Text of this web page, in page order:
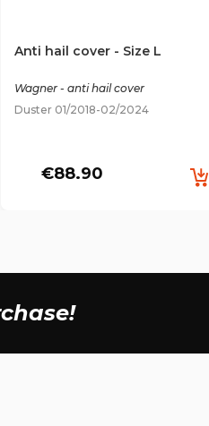
Anti hail cover - Size L
Wagner - anti hail cover
Duster 01/2018-02/2024
€88.90